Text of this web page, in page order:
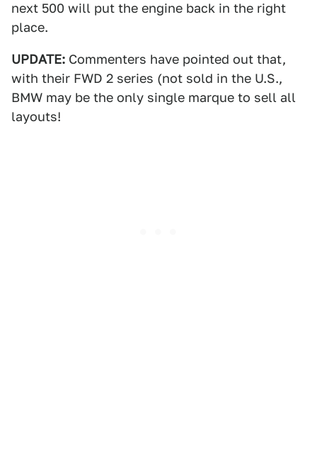
next 500 will put the engine back in the right
place.
UPDATE: Commenters have pointed out that,
with their FWD 2 series (not sold in the U.S.,
BMW may be the only single marque to sell all
layouts!